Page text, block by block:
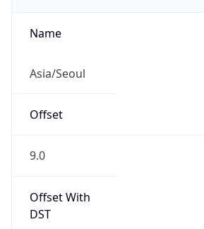
Name
Asia/Seoul
Offset
9.0
Offset With
DST